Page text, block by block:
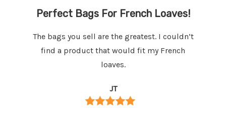
Perfect Bags For French Loaves!
The bags you sell are the greatest. I couldn’t
find a product that would fit my French
loaves.
JT